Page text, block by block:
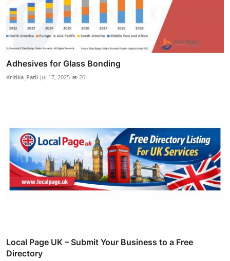
Adhesives for Glass Bonding
Kritika_Patil Jul 17, 2025 20
Local Page UK – Submit Your Business to a Free
Directory